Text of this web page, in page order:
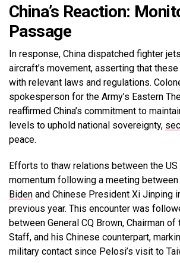
China’s Reaction:
Passage
In response, China dispatched fighter
aircraft’s movement, asserting that
with relevant laws and regulations.
spokesperson for the Army’s Eastern
reaffirmed China’s commitment to
levels to uphold national sovereignty,
peace.
Efforts to thaw relations between the US
momentum following a meeting
Biden and Chinese President Xi Jinping
previous year. This encounter was
between General CQ Brown, Chairman
Staff, and his Chinese counterpart,
military contact since Pelosi’s visit to